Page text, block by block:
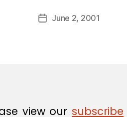
Post
d
PostJune 2, 2001
view our subscribe